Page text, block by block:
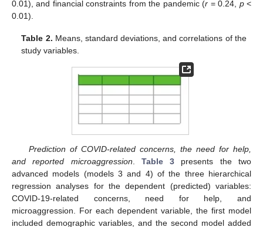
0.01), and financial constraints from the pandemic (r = 0.24, p<
0.01).
Table 2. Means, standard deviations, and correlations of the
study variables.
Prediction of COVID-related concerns, the need for help,
and reported microaggression
Table 3 presents the two
advanced models (models 3 and 4) of the three hierarchical
regression analyses for the dependent (predicted) variables:
COVID-19-related concerns, need for help, and
microaggression. For each dependent variable, the first model
included demographic variables, and the second model added